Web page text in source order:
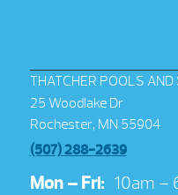
THATCHER POOLS
25 Woodlake Dr
Rochester, MN 55904
(507) 288-2639
Mon – Fri: 10am –